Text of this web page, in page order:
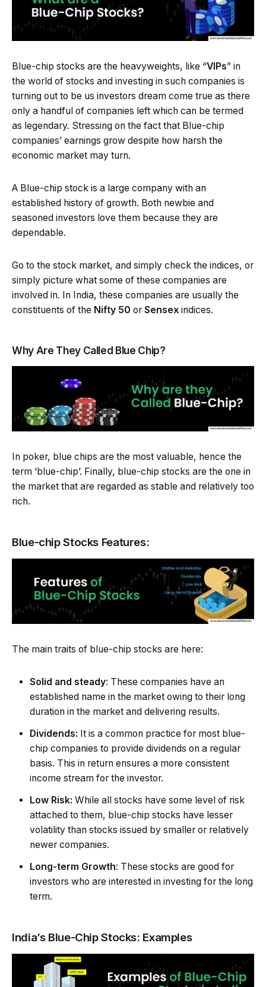
Blue-chip stocks are the heavyweights, like “VIPs” in
the world of stocks and investing in such companies is
turning out to be us investors dream come true as there
only a handful of companies left which can be termed
as legendary. Stressing on the fact that Blue-chip
companies’ earnings grow despite how harsh the
economic market may turn.
A Blue-chip stock is a large company with an
established history of growth. Both newbie and
seasoned investors love them because they are
dependable.
Go to the stock market, and simply check the indices, or
simply picture what some of these companies are
involved in. In India, these companies are usually the
constituents of the Nifty 50 or Sensex indices.
Why Are They Called Blue Chip?
In poker, blue chips are the most valuable, hence the
term ‘blue-chip’. Finally, blue-chip stocks are the one in
the market that are regarded as stable and relatively too
rich.
Blue-chip Stocks Features:
The main traits of blue-chip stocks are here:
Solid and steady: These companies have an
established name in the market owing to their long
duration in the market and delivering results.
Dividends: It is a common practice for most blue-
chip companies to provide dividends on a regular
basis. This in return ensures a more consistent
income stream for the investor.
Low Risk: While all stocks have some level of risk
attached to them, blue-chip stocks have lesser
volatility than stocks issued by smaller or relatively
newer companies.
Long-term Growth: These stocks are good for
investors who are interested in investing for the long
term.
India’s Blue-Chip Stocks: Examples